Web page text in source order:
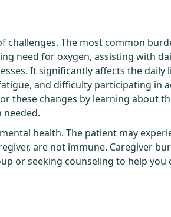
challenges. The most common
need for oxygen, assisting with
It significantly affects the daily
and difficulty participating in
these changes by learning about
needed.
health. The patient may
are not immune. Caregiver
or seeking counseling to help you